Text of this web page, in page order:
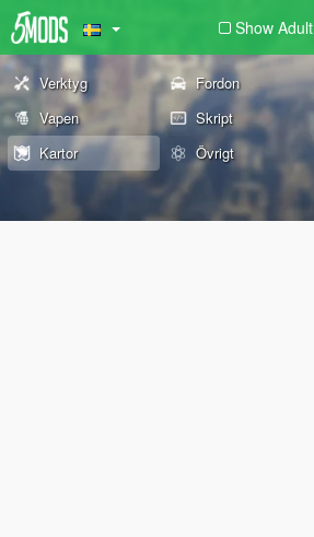
Show Adult
Verktyg Fordon
Vapen
Skript
Kartor
Övrigt